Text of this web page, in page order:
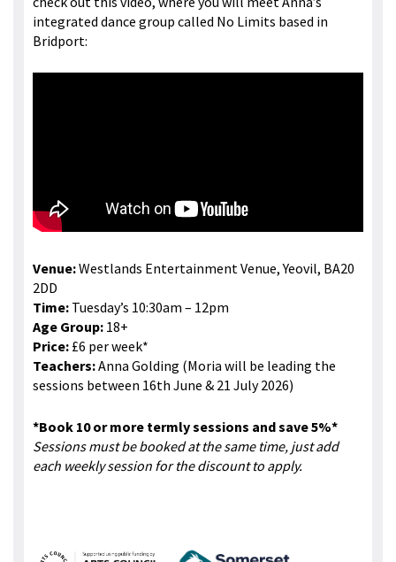
integrated dance group called No Limits based in
Bridport:
Venue:Westlands Entertainment Venue, Yeovil, BA20
2DD
Time: Tuesday’s 10:30am – 12pm
Age Group: 18+
Price: £6 per week*
Teachers:Anna Golding (Moria will be leading the
sessions between 16th June & 21 July 2026)
*Book 10 or more termly sessions and save 5%*
Sessions must be booked at the same time, just add
each weekly session for the discount to apply.